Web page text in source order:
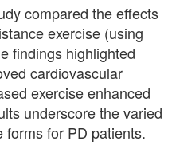
compared the effects
exercise (using
findings highlighted
cardiovascular
exercise enhanced
underscore the varied
forms for PD patients.